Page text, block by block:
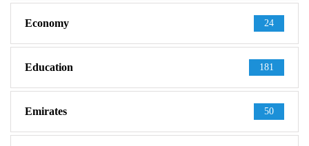
Economy 24
Education 181
Emirates 50